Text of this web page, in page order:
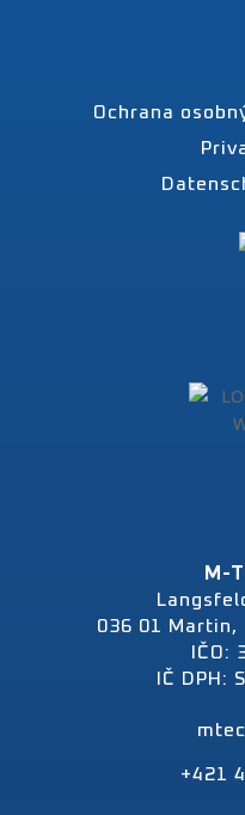
Ochrana
M-
036 01 Martin,
IČO:
IČ DPH:
+421